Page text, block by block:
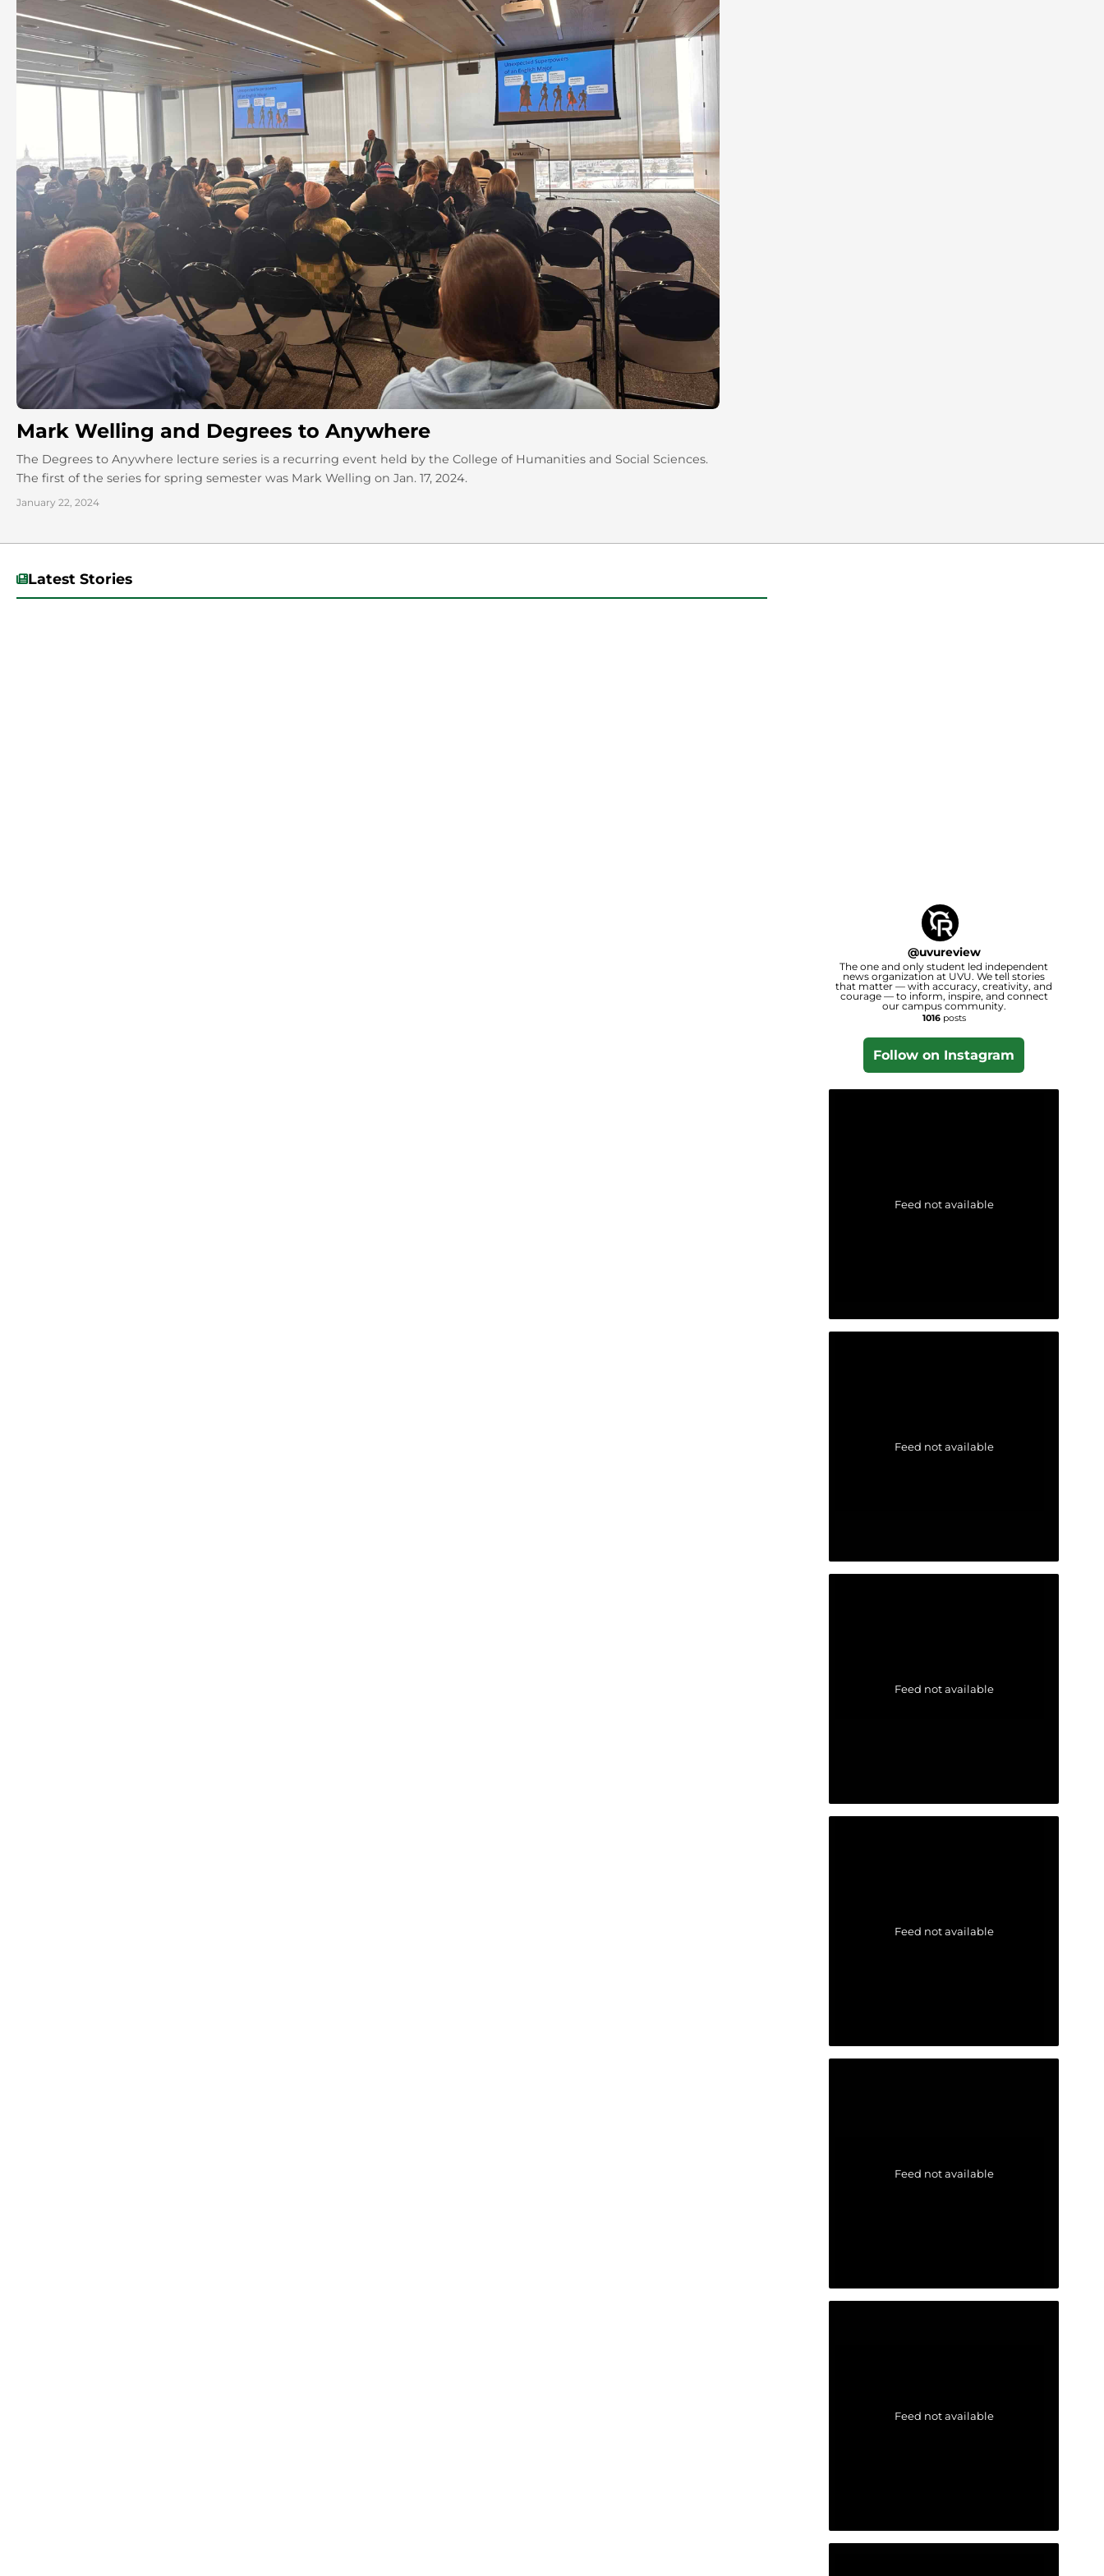
Mark Welling and Degrees to Anywhere
The Degrees to Anywhere lecture series is a recurring event held by the College of Humanities and Social Sciences.
The first of the series for spring semester was Mark Welling on Jan. 17, 2024.
January 22, 2024
Latest Stories
@uvureview
The one and only student led independent
news organization at UVU. We tell stories
that matter — with accuracy, creativity, and
courage — to inform, inspire, and connect
our campus community.
1016posts
Follow on Instagram
Feed not available
Feed not available
Feed not available
Feed not available
Feed not available
Feed not available